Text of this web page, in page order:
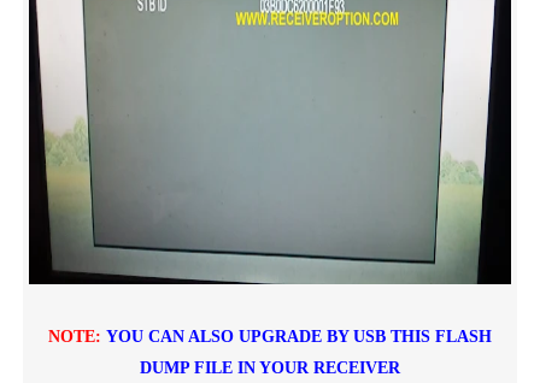
NOTE: YOU CAN ALSO UPGRADE BY USB THIS FLASH
DUMP FILE IN YOUR RECEIVER